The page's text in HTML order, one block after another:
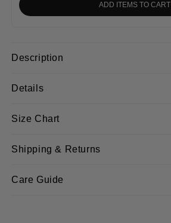
ADD ITEMS TO CART
Description
Details
Size Chart
Shipping & Returns
Care Guide